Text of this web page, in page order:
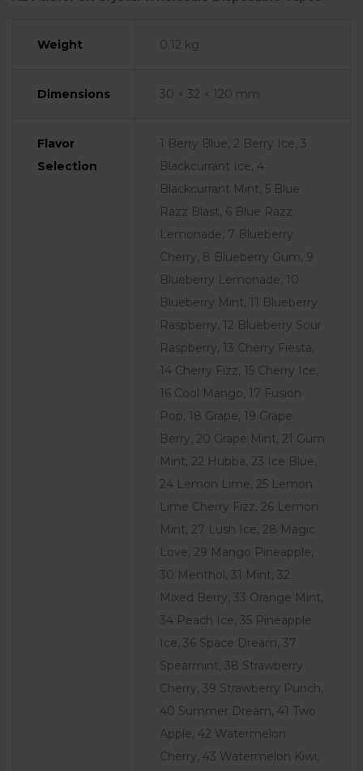
Weight 0.12 kg
Dimensions 30 × 32 × 120 mm
Flavor
Selection
1 Berry Blue, 2 Berry Ice, 3
Blackcurrant Ice, 4
Blackcurrant Mint, 5 Blue
Razz Blast, 6 Blue Razz
Lemonade, 7 Blueberry
Cherry, 8 Blueberry Gum, 9
Blueberry Lemonade, 10
Blueberry Mint, 11 Blueberry
Raspberry, 12 Blueberry Sour
Raspberry, 13 Cherry Fiesta,
14 Cherry Fizz, 15 Cherry Ice,
16 Cool Mango, 17 Fusion
Pop, 18 Grape, 19 Grape
Berry, 20 Grape Mint, 21 Gum
Mint, 22 Hubba, 23 Ice Blue,
24 Lemon Lime, 25 Lemon
Lime Cherry Fizz, 26 Lemon
Mint, 27 Lush Ice, 28 Magic
Love, 29 Mango Pineapple,
30 Menthol, 31 Mint, 32
Mixed Berry, 33 Orange Mint,
34 Peach Ice, 35 Pineapple
Ice, 36 Space Dream, 37
Spearmint, 38 Strawberry
Cherry, 39 Strawberry Punch,
40 Summer Dream, 41 Two
Apple, 42 Watermelon
Cherry, 43 Watermelon Kiwi,